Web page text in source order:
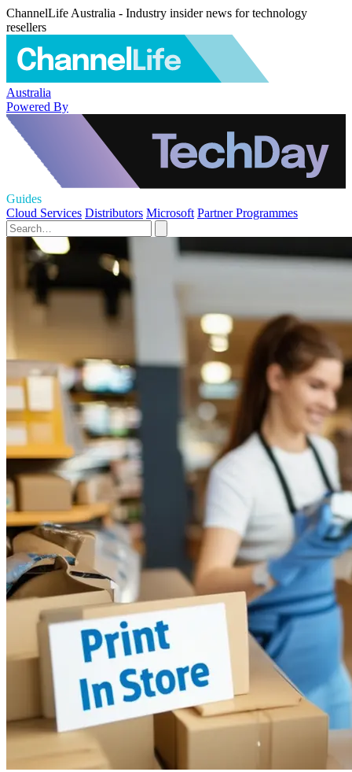
ChannelLife Australia - Industry insider news for technology
resellers
Australia
Powered By
Guides
Cloud Services Distributors Microsoft Partner Programmes